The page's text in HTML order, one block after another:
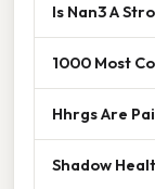
Is Nan3 A
1000 Most
Hhrgs Are
Shadow